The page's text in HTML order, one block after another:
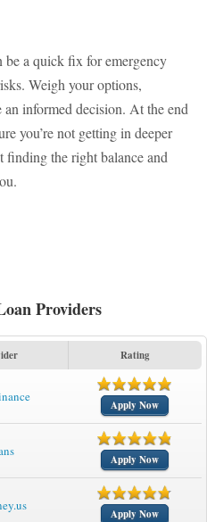
a quick fix for emergency
Weigh your options,
an informed decision. At the end
you’re not getting in deeper
finding the right balance and
Providers
Rating
Apply Now
Apply Now
Apply Now